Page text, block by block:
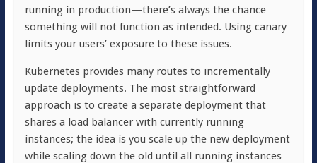
running in production—there’s always the chance
something will not function as intended. Using canary
limits your users’ exposure to these issues.
Kubernetes provides many routes to incrementally
update deployments. The most straightforward
approach is to create a separate deployment that
shares a load balancer with currently running
instances; the idea is you scale up the new deployment
while scaling down the old until all running instances